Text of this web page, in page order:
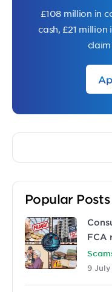
£108 million in
cash, £21
claim
Popular Posts
FCA
9